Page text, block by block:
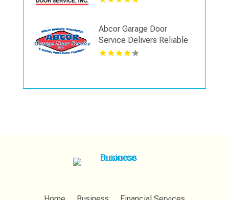
Abcor Garage Door
Service Delivers Reliable
Garage Door Spring Repair